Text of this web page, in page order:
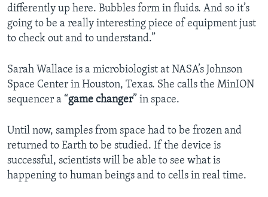
differently up here. Bubbles form in fluids. And so it’s
going to be a really interesting piece of equipment just
to check out and to understand.”
Sarah Wallace is a microbiologist at NASA’s Johnson
Space Center in Houston, Texas. She calls the MinION
sequencer a “game changer” in space.
Until now, samples from space had to be frozen and
returned to Earth to be studied. If the device is
successful, scientists will be able to see what is
happening to human beings and to cells in real time.